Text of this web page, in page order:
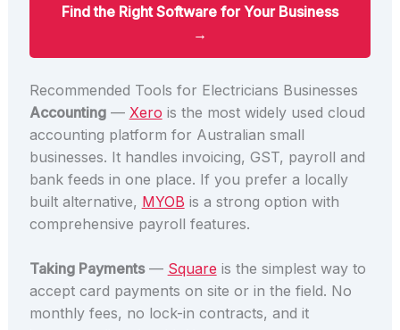
Find the Right Software for Your Business
→
Recommended Tools for Electricians Businesses
Accounting— Xero is the most widely used cloud
accounting platform for Australian small
businesses. It handles invoicing, GST, payroll and
bank feeds in one place. If you prefer a locally
built alternative, MYOB is a strong option with
comprehensive payroll features.
Taking Payments— Square is the simplest way to
accept card payments on site or in the field. No
monthly fees, no lock-in contracts, and it